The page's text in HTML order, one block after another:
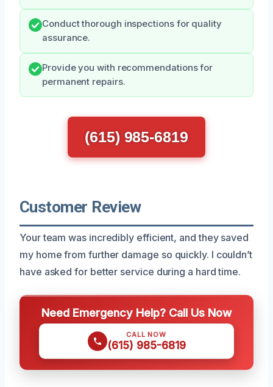
Conduct thorough inspections for quality
assurance.
Provide you with recommendations for
permanent repairs.
(615) 985-6819
Customer Review
Your team was incredibly efficient, and they saved
my home from further damage so quickly. I couldn’t
have asked for better service during a hard time.
Need Emergency Help? Call Us Now
CALL NOW
(615) 985-6819